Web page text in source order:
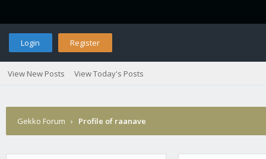
Login Register
View New Posts View Today's Posts
Gekko Forum › Profile of raanave